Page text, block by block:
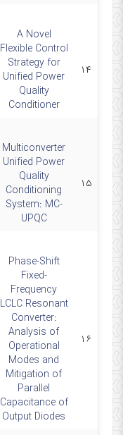
۱۴
A Novel
Flexible Control
Strategy for
Unified Power
Quality
Conditioner
۱۵
Multiconverter
Unified Power
Quality
Conditioning
System: MC-
UPQC
۱۶
Phase-Shift
Fixed-
Frequency
LCLC Resonant
Converter:
Analysis of
Operational
Modes and
Mitigation of
Parallel
Capacitance of
Output Diodes